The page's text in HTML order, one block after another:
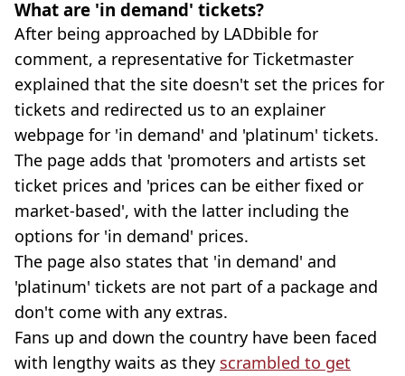
What are 'in demand' tickets?
After being approached by LADbible for
comment, a representative for Ticketmaster
explained that the site doesn't set the prices for
tickets and redirected us to an explainer
webpage for 'in demand' and 'platinum' tickets.
The page adds that 'promoters and artists set
ticket prices and 'prices can be either fixed or
market-based', with the latter including the
options for 'in demand' prices.
The page also states that 'in demand' and
'platinum' tickets are not part of a package and
don't come with any extras.
Fans up and down the country have been faced
with lengthy waits as they scrambled to get